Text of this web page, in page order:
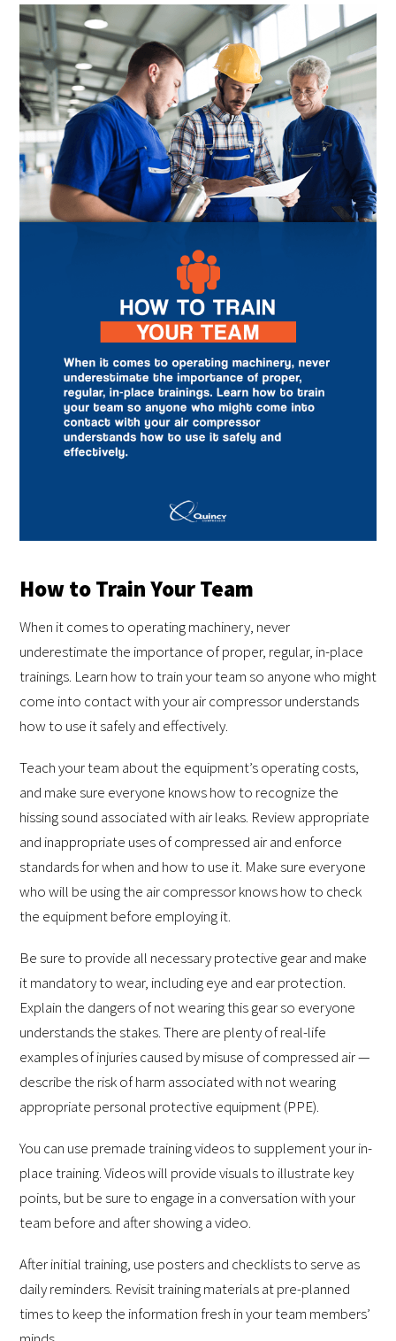
How to Train Your Team
When it comes to operating machinery, never
underestimate the importance of proper, regular, in-place
trainings. Learn how to train your team so anyone who might
come into contact with your air compressor understands
how to use it safely and effectively.
Teach your team about the equipment’s operating costs,
and make sure everyone knows how to recognize the
hissing sound associated with air leaks. Review appropriate
and inappropriate uses of compressed air and enforce
standards for when and how to use it. Make sure everyone
who will be using the air compressor knows how to check
the equipment before employing it.
Be sure to provide all necessary protective gear and make
it mandatory to wear, including eye and ear protection.
Explain the dangers of not wearing this gear so everyone
understands the stakes. There are plenty of real-life
examples of injuries caused by misuse of compressed air —
describe the risk of harm associated with not wearing
appropriate personal protective equipment (PPE).
You can use premade training videos to supplement your in-
place training. Videos will provide visuals to illustrate key
points, but be sure to engage in a conversation with your
team before and after showing a video.
After initial training, use posters and checklists to serve as
daily reminders. Revisit training materials at pre-planned
times to keep the information fresh in your team members’